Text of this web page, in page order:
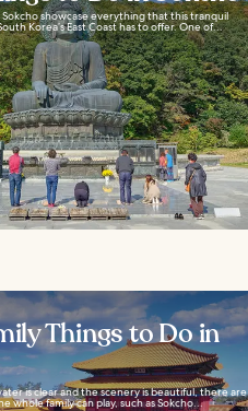
showcase everything that this tranquil
Korea’s East Coast has to offer. One of...
Things to Do in
is clear and the scenery is beautiful, there are
whole family can play, such as Sokcho...